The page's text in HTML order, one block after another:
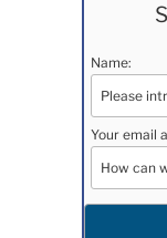
Name:
Your email